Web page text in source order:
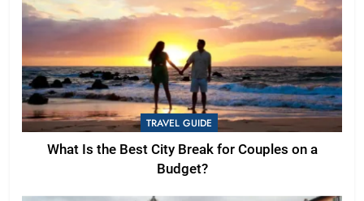
TRAVEL GUIDE
What Is the Best City Break for Couples on a
Budget?